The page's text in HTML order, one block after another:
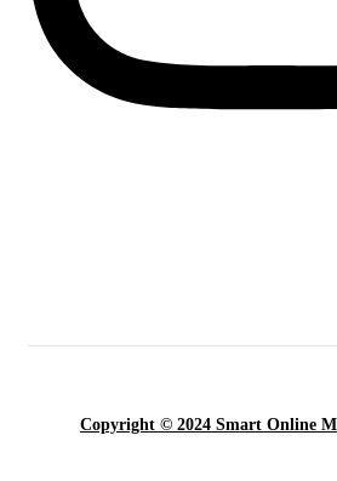
Copyright © 2024 Smart Online